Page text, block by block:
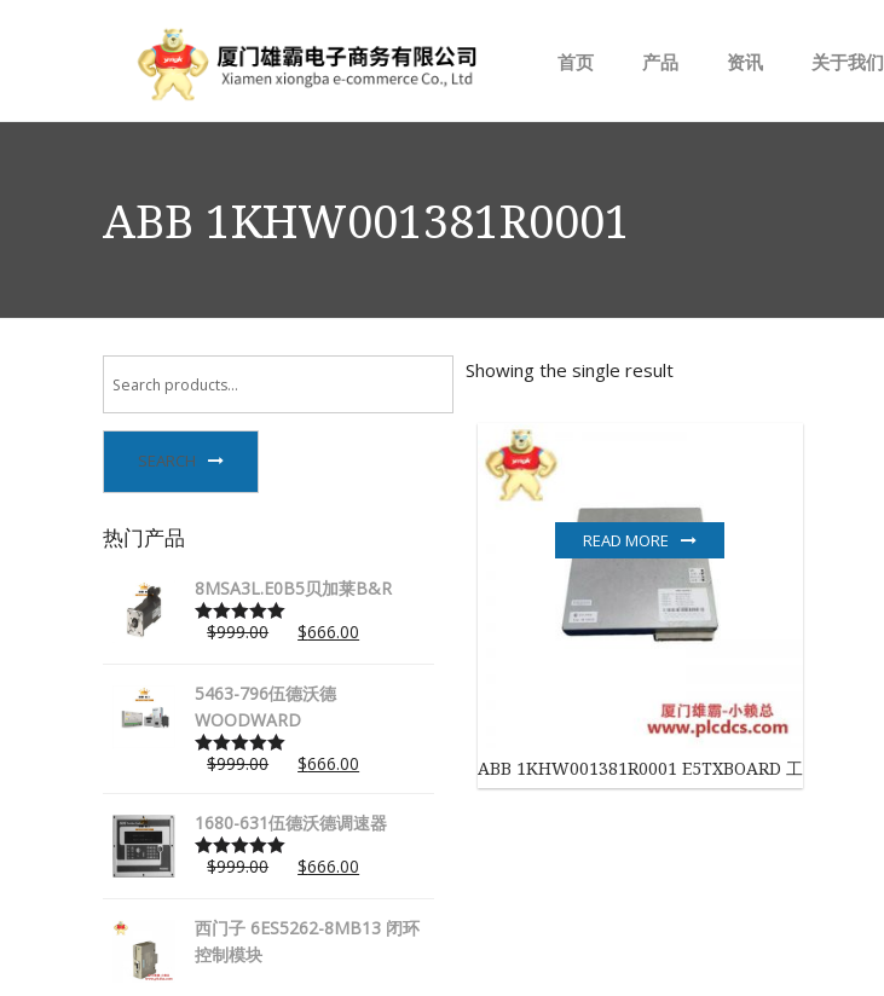
首页 产品
EMERSON
AMAT
EATON
ELAU
EPRO
FOXBORO
资讯 关于我们
ABB 1KHW001381R0001
SEARCH
热门产品
8MSA3L.E0B5贝加莱B&R
Rated5.00
$999.00 $666.00
5463-796伍德沃德
WOODWARD
Rated5.00
$999.00 $666.00
1680-631伍德沃德调速器
Rated5.00
$999.00 $666.00
西门子 6ES5262-8MB13 闭环
控制模块
Showing the single result
ABB 1KHW001381R0001 E5TXBOARD 工业控制板
READ MORE